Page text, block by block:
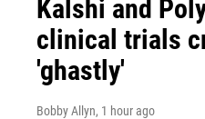
Kalshi and
clinical trials
'ghastly'
Bobby Allyn, 1 hour ago